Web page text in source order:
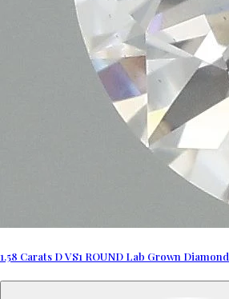
1.58 Carats D VS1 ROUND Lab Grown Diamond